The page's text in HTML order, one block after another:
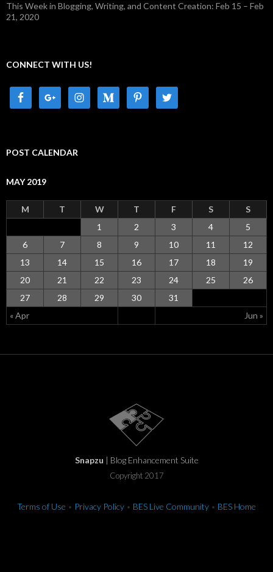
This Week in Blogging, Writing, and Content Creation: Feb 15 – Feb
21, 2020
CONNECT WITH US!
POST CALENDAR
MAY 2019
M T W T F S S
« Apr Jun »
1 2 3 4
5
6
7 8 9 10 11
12
13
14 15 16 17 18
19
20
21 22 23 24 25
26
27
28 29 30 31
Snapzu | Blog Enhancement Suite
Copyright 2017
Terms of Use • Privacy Policy • BES Live Community • BES Home